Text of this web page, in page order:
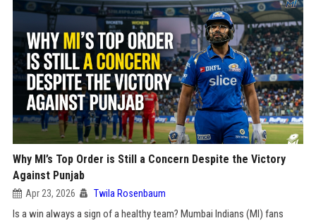
Why MI’s Top Order is Still a Concern Despite the Victory
Against Punjab
Apr 23, 2026 Twila Rosenbaum
Is a win always a sign of a healthy team? Mumbai Indians (MI) fans